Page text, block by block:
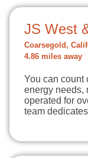
JS West
Coarsegold,
4.86 miles away
You can count
energy needs,
operated for
team